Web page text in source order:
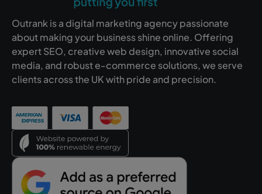
Outrank is a digital marketing agency passionate
about making your business shine online. Offering
expert SEO, creative web design, innovative social
media, and robust e-commerce solutions, we serve
clients across the UK with pride and precision.